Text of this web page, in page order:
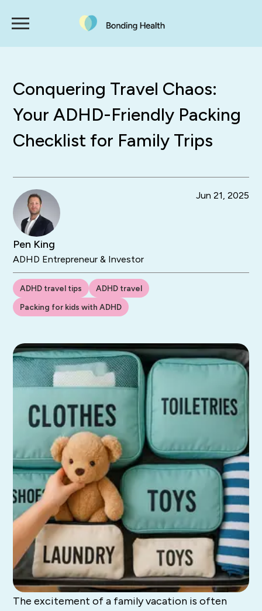
Conquering Travel Chaos:
Your ADHD-Friendly Packing
Checklist for Family Trips
Pen King
ADHD Entrepreneur & Investor
Jun 21, 2025
ADHD travel tips
ADHD travel
Packing for kids with ADHD
The excitement of a family vacation is often